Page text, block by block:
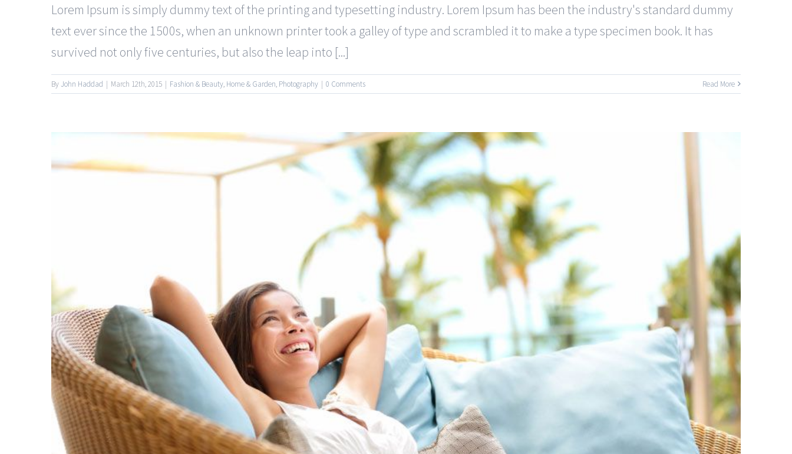
Lorem Ipsum is simply dummy text of the printing and typesetting industry. Lorem Ipsum has been the industry's standard dummy
text ever since the 1500s, when an unknown printer took a galley of type and scrambled it to make a type specimen book. It has
survived not only five centuries, but also the leap into [...]
ByJohn Haddad | March 12th, 2015 | Fashion & Beauty, Home & Garden, Photography | 0 Comments Read More